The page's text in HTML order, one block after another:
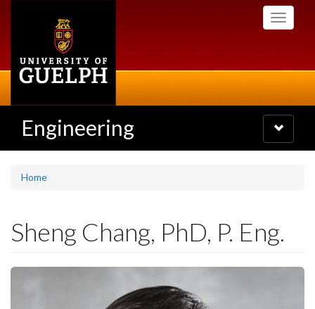
Toggle
Engineering
Toggle
navigation
Home
Sheng Chang, PhD, P. Eng.